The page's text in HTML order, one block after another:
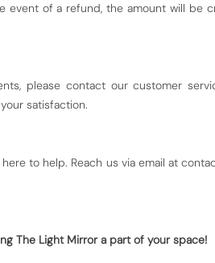
event of a refund, the amount will be
please contact our customer
satisfaction.
to help. Reach us via email at
The Light Mirror a part of your space!